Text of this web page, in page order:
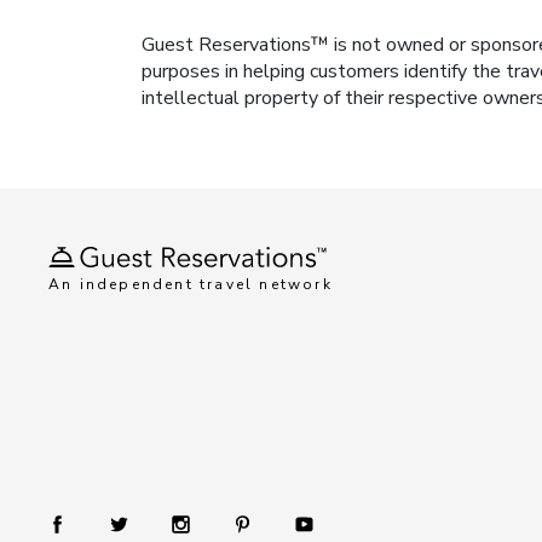
Guest Reservations™ is not owned or
purposes in helping customers identify the
intellectual property of their respective
An independent travel network